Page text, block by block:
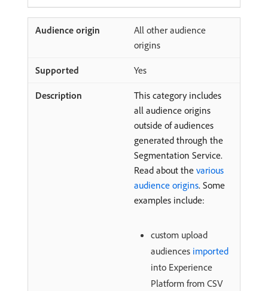
All other audience
origins
Yes
This category includes
all audience origins
outside of audiences
generated through the
Segmentation Service.
Read about the various
audience origins. Some
examples include:
custom upload
audiences imported
into Experience
Platform from CSV